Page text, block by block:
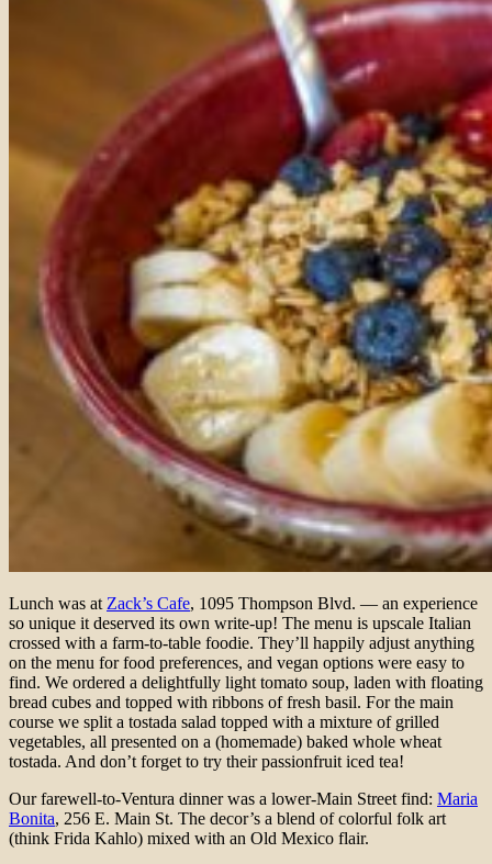
Lunch was at Zack’s Cafe, 1095 Thompson Blvd. — an experience
so unique it deserved its own write-up! The menu is upscale Italian
crossed with a farm-to-table foodie. They’ll happily adjust anything
on the menu for food preferences, and vegan options were easy to
find. We ordered a delightfully light tomato soup, laden with floating
bread cubes and topped with ribbons of fresh basil. For the main
course we split a tostada salad topped with a mixture of grilled
vegetables, all presented on a (homemade) baked whole wheat
tostada. And don’t forget to try their passionfruit iced tea!
Our farewell-to-Ventura dinner was a lower-Main Street find: Maria
Bonita, 256 E. Main St. The decor’s a blend of colorful folk art
(think Frida Kahlo) mixed with an Old Mexico flair.